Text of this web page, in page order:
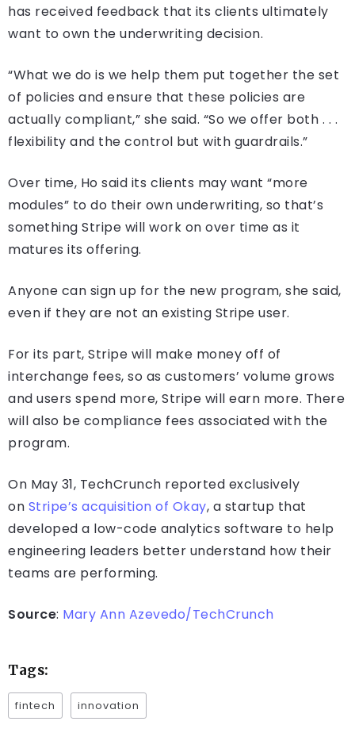
has received feedback that its clients ultimately
want to own the underwriting decision.
“What we do is we help them put together the set
of policies and ensure that these policies are
actually compliant,” she said. “So we offer both . . .
flexibility and the control but with guardrails.”
Over time, Ho said its clients may want “more
modules” to do their own underwriting, so that’s
something Stripe will work on over time as it
matures its offering.
Anyone can sign up for the new program, she said,
even if they are not an existing Stripe user.
For its part, Stripe will make money off of
interchange fees, so as customers’ volume grows
and users spend more, Stripe will earn more. There
will also be compliance fees associated with the
program.
On May 31, TechCrunch reported exclusively
on Stripe’s acquisition of Okay, a startup that
developed a low-code analytics software to help
engineering leaders better understand how their
teams are performing.
Source: Mary Ann Azevedo/TechCrunch
Tags:
fintech innovation